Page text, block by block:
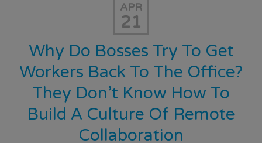
APR
21
Why Do Bosses Try To Get
Workers Back To The Office?
They Don’t Know How To
Build A Culture Of Remote
Collaboration